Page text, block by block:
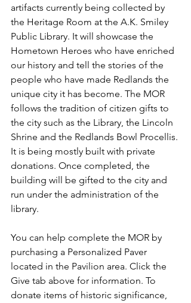
artifacts currently being collected by
the Heritage Room at the A.K. Smiley
Public Library. It will showcase the
Hometown Heroes who have enriched
our history and tell the stories of the
people who have made Redlands the
unique city it has become. The MOR
follows the tradition of citizen gifts to
the city such as the Library, the Lincoln
Shrine and the Redlands Bowl Procellis.
It is being mostly built with private
donations. Once completed, the
building will be gifted to the city and
run under the administration of the
library.
You can help complete the MOR by
purchasing a Personalized Paver
located in the Pavilion area. Click the
Give tab above for information. To
donate items of historic significance,